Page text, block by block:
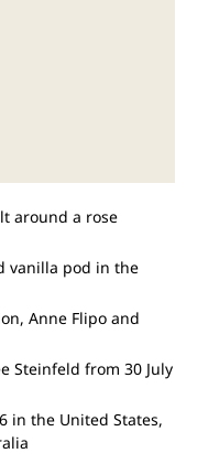
around a rose
vanilla pod in the
Anne Flipo and
Steinfeld from 30 July
in the United States,